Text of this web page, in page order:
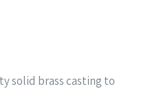
solid brass casting to